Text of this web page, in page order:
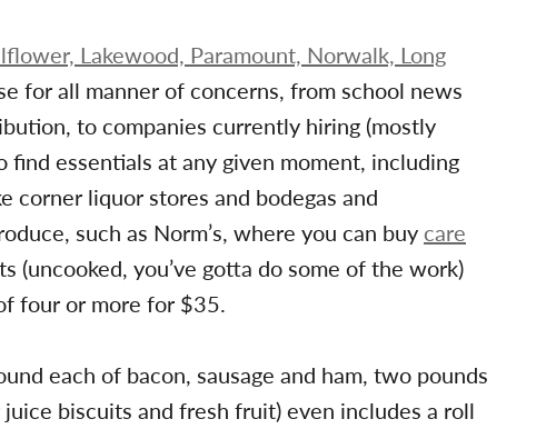
Lakewood, Paramount, Norwalk, Long
for all manner of concerns, from school news
to companies currently hiring (mostly
essentials at any given moment, including
corner liquor stores and bodegas and
such as Norm’s, where you can buy care
(uncooked, you’ve gotta do some of the work)
four or more for $35.
each of bacon, sausage and ham, two pounds
biscuits and fresh fruit) even includes a roll